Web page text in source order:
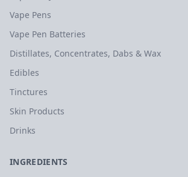
Vape Pens
Vape Pen Batteries
Distillates, Concentrates, Dabs & Wax
Edibles
Tinctures
Skin Products
Drinks
INGREDIENTS